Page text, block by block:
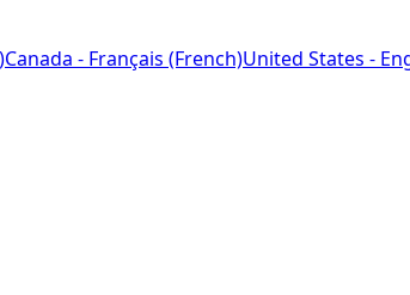
Canada - Français (French)United States -